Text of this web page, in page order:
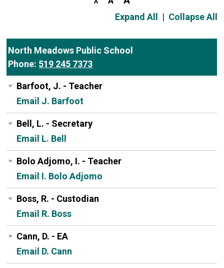
Expand All | Collapse All
North Meadows Public School
Phone: 519 245 7373
Barfoot, J. - Teacher
Email J. Barfoot
Bell, L. - Secretary
Email L. Bell
Bolo Adjomo, I. - Teacher
Email I. Bolo Adjomo
Boss, R. - Custodian
Email R. Boss
Cann, D. - EA
Email D. Cann